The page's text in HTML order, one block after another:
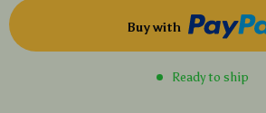
Buy with
Ready to ship